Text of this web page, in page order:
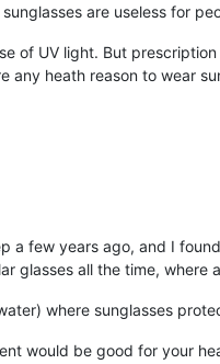
are useless for
of UV light. But
any heath reason to wear
few years ago, and I
all the time, where
where sunglasses
would be good for your